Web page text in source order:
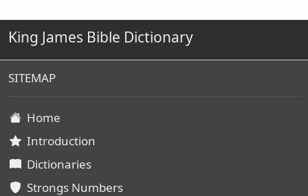
King James Bible Dictionary
SITEMAP
Home
Introduction
Dictionaries
Strongs Numbers